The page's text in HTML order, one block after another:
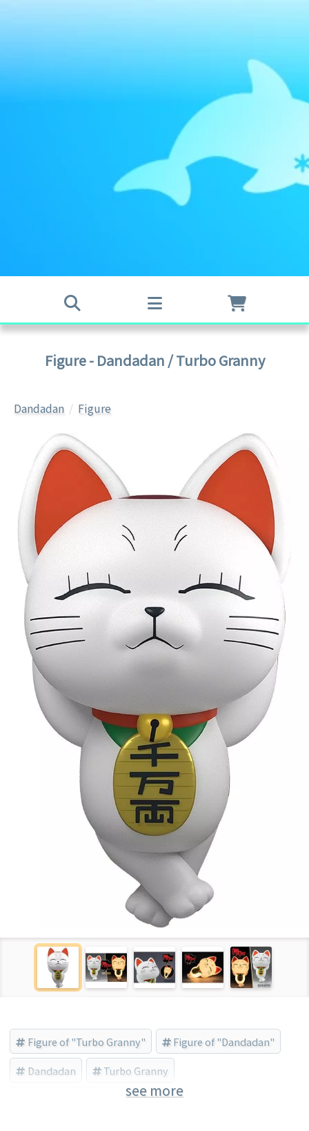
Figure - Dandadan / Turbo Granny
Dandadan Figure
Figure of "Turbo Granny" Figure of "Dandadan"
Dandadan Turbo Granny
SUNRISEPOP (Brand)see more